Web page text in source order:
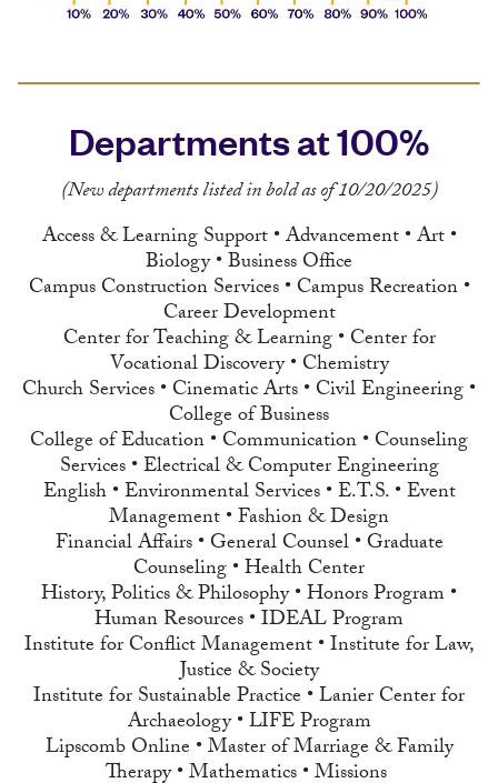
Departments at 100%
(New departments listed in bold as of 10/20/2025)
Access & Learning Support • Advancement • Art •
Biology • Business Office
Campus Construction Services • Campus Recreation •
Career Development
Center for Teaching & Learning • Center for
Vocational Discovery • Chemistry
Church Services • Cinematic Arts • Civil Engineering •
College of Business
College of Education • Communication • Counseling
Services • Electrical & Computer Engineering
English • Environmental Services • E.T.S. • Event
Management • Fashion & Design
Financial Affairs • General Counsel • Graduate
Counseling • Health Center
History, Politics & Philosophy • Honors Program •
Human Resources • IDEAL Program
Institute for Conflict Management • Institute for Law,
Justice & Society
Institute for Sustainable Practice • Lanier Center for
Archaeology • LIFE Program
Lipscomb Online • Master of Marriage & Family
Therapy • Mathematics • Missions